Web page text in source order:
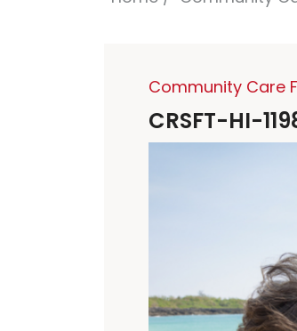
Community Care
CRSFT-HI-